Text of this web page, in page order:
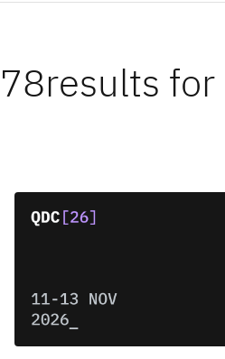
78results for